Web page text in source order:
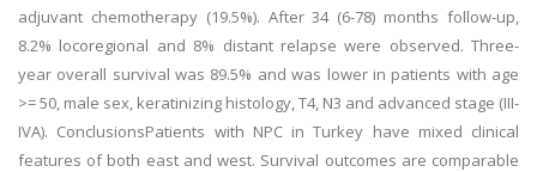
adjuvant chemotherapy (19.5%). After 34 (6-78) months follow-up,
8.2% locoregional and 8% distant relapse were observed. Three-
year overall survival was 89.5% and was lower in patients with age
>= 50, male sex, keratinizing histology, T4, N3 and advanced stage (III-
IVA). ConclusionsPatients with NPC in Turkey have mixed clinical
features of both east and west. Survival outcomes are comparable